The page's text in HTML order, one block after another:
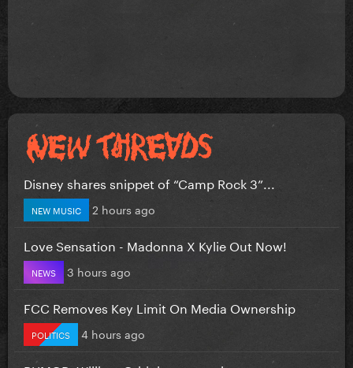
Disney shares snippet of “Camp Rock 3”...
NEW MUSIC 2 hours ago
Love Sensation - Madonna X Kylie Out Now!
NEWS 3 hours ago
FCC Removes Key Limit On Media Ownership
POLITICS 4 hours ago